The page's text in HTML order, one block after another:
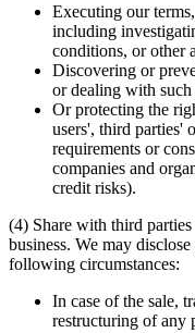
Executing our
including
conditions, or other
Discovering or
or dealing with such
Or protecting the
users', third parties'
requirements or
companies and
credit risks).
(4) Share with third
business. We may
following circumstances:
In case of the sale,
restructuring of any